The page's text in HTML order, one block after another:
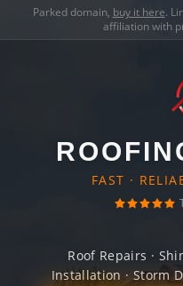
Parked domain, buy it here.
affiliation with
FAST ·
Roof Repairs ·
Installation · Storm